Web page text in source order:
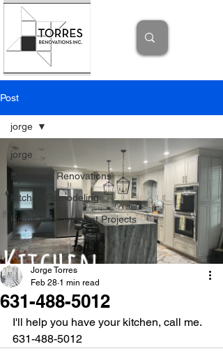
Post
jorge
Bathroom Renovations
Kitchen Remodeling
Home Improvement Projects
jorge
631-488-5012
Jorge Torres
Feb 28 1 min read
I'll help you have your kitchen, call me.
631-488-5012